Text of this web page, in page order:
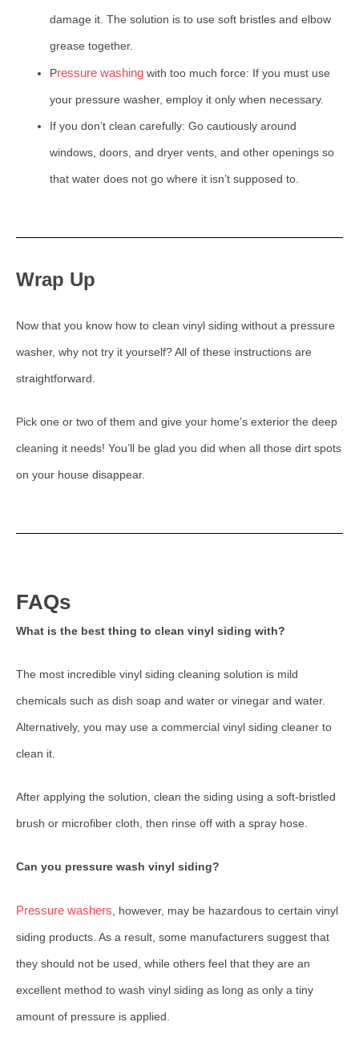
damage it. The solution is to use soft bristles and elbow
grease together.
Pressure washing with too much force: If you must use
your pressure washer, employ it only when necessary.
If you don’t clean carefully: Go cautiously around
windows, doors, and dryer vents, and other openings so
that water does not go where it isn’t supposed to.
Wrap Up
Now that you know how to clean vinyl siding without a pressure
washer, why not try it yourself? All of these instructions are
straightforward.
Pick one or two of them and give your home’s exterior the deep
cleaning it needs! You’ll be glad you did when all those dirt spots
on your house disappear.
FAQs
What is the best thing to clean vinyl siding with?
The most incredible vinyl siding cleaning solution is mild
chemicals such as dish soap and water or vinegar and water.
Alternatively, you may use a commercial vinyl siding cleaner to
clean it.
After applying the solution, clean the siding using a soft-bristled
brush or microfiber cloth, then rinse off with a spray hose.
Can you pressure wash vinyl siding?
Pressure washers , however, may be hazardous to certain vinyl
siding products. As a result, some manufacturers suggest that
they should not be used, while others feel that they are an
excellent method to wash vinyl siding as long as only a tiny
amount of pressure is applied.